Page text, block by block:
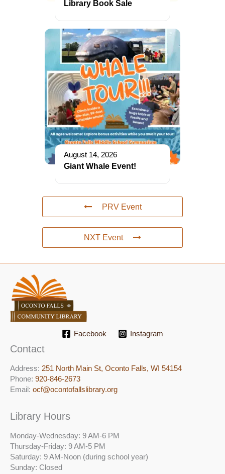
Library Book Sale
August 14, 2026
Giant Whale Event!
PRV Event
NXT Event
Facebook Instagram
Contact
Address: 251 North Main St, ​Oconto Falls, WI 54154
Phone: 920-846-2673
Email: ocf@ocontofallslibrary.org
Library Hours
Monday-Wednesday: 9 AM-6 PM
Thursday-Friday: 9 AM-5 PM
Saturday: 9 AM-Noon (during school year)
Sunday: Closed